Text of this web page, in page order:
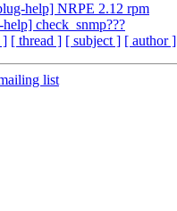
help] NRPE 2.12 rpm
check_snmp???
] [ thread ] [ subject ] [ author ]
list